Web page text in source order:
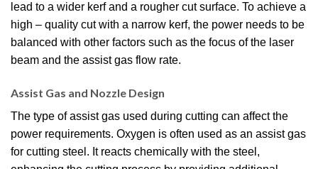
lead to a wider kerf and a rougher cut surface. To achieve a
high – quality cut with a narrow kerf, the power needs to be
balanced with other factors such as the focus of the laser
beam and the assist gas flow rate.
Assist Gas and Nozzle Design
The type of assist gas used during cutting can affect the
power requirements. Oxygen is often used as an assist gas
for cutting steel. It reacts chemically with the steel,